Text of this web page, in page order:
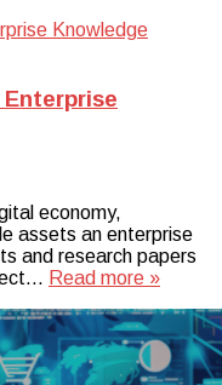
economy,
assets an enterprise
and research papers
Read more »